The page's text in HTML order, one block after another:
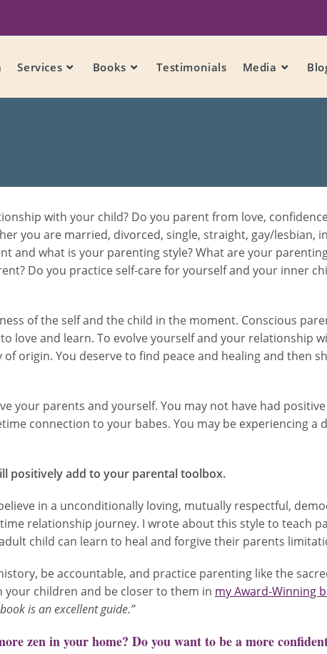
Services Books Testimonials Media
with your child? Do you parent from love,
you are married, divorced, single, straight, gay/lesbian,
and what is your parenting style? What are your
Do you practice self-care for yourself and your inner
of the self and the child in the moment. Conscious
love and learn. To evolve yourself and your relationship
origin. You deserve to find peace and healing and then
your parents and yourself. You may not have had
connection to your babes. You may be experiencing a
positively add to your parental toolbox.
in a unconditionally loving, mutually respectful,
relationship journey. I wrote about this style to teach
child can learn to heal and forgive their parents
be accountable, and practice parenting like the
children and be closer to them in my Award-Winning
is an excellent guide.”
zen in your home? Do you want to be a more